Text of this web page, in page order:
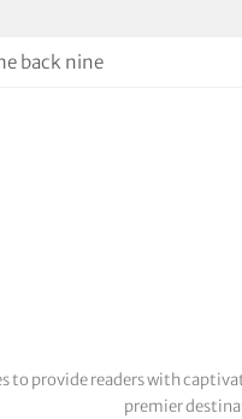
back nine
to provide readers with
premier